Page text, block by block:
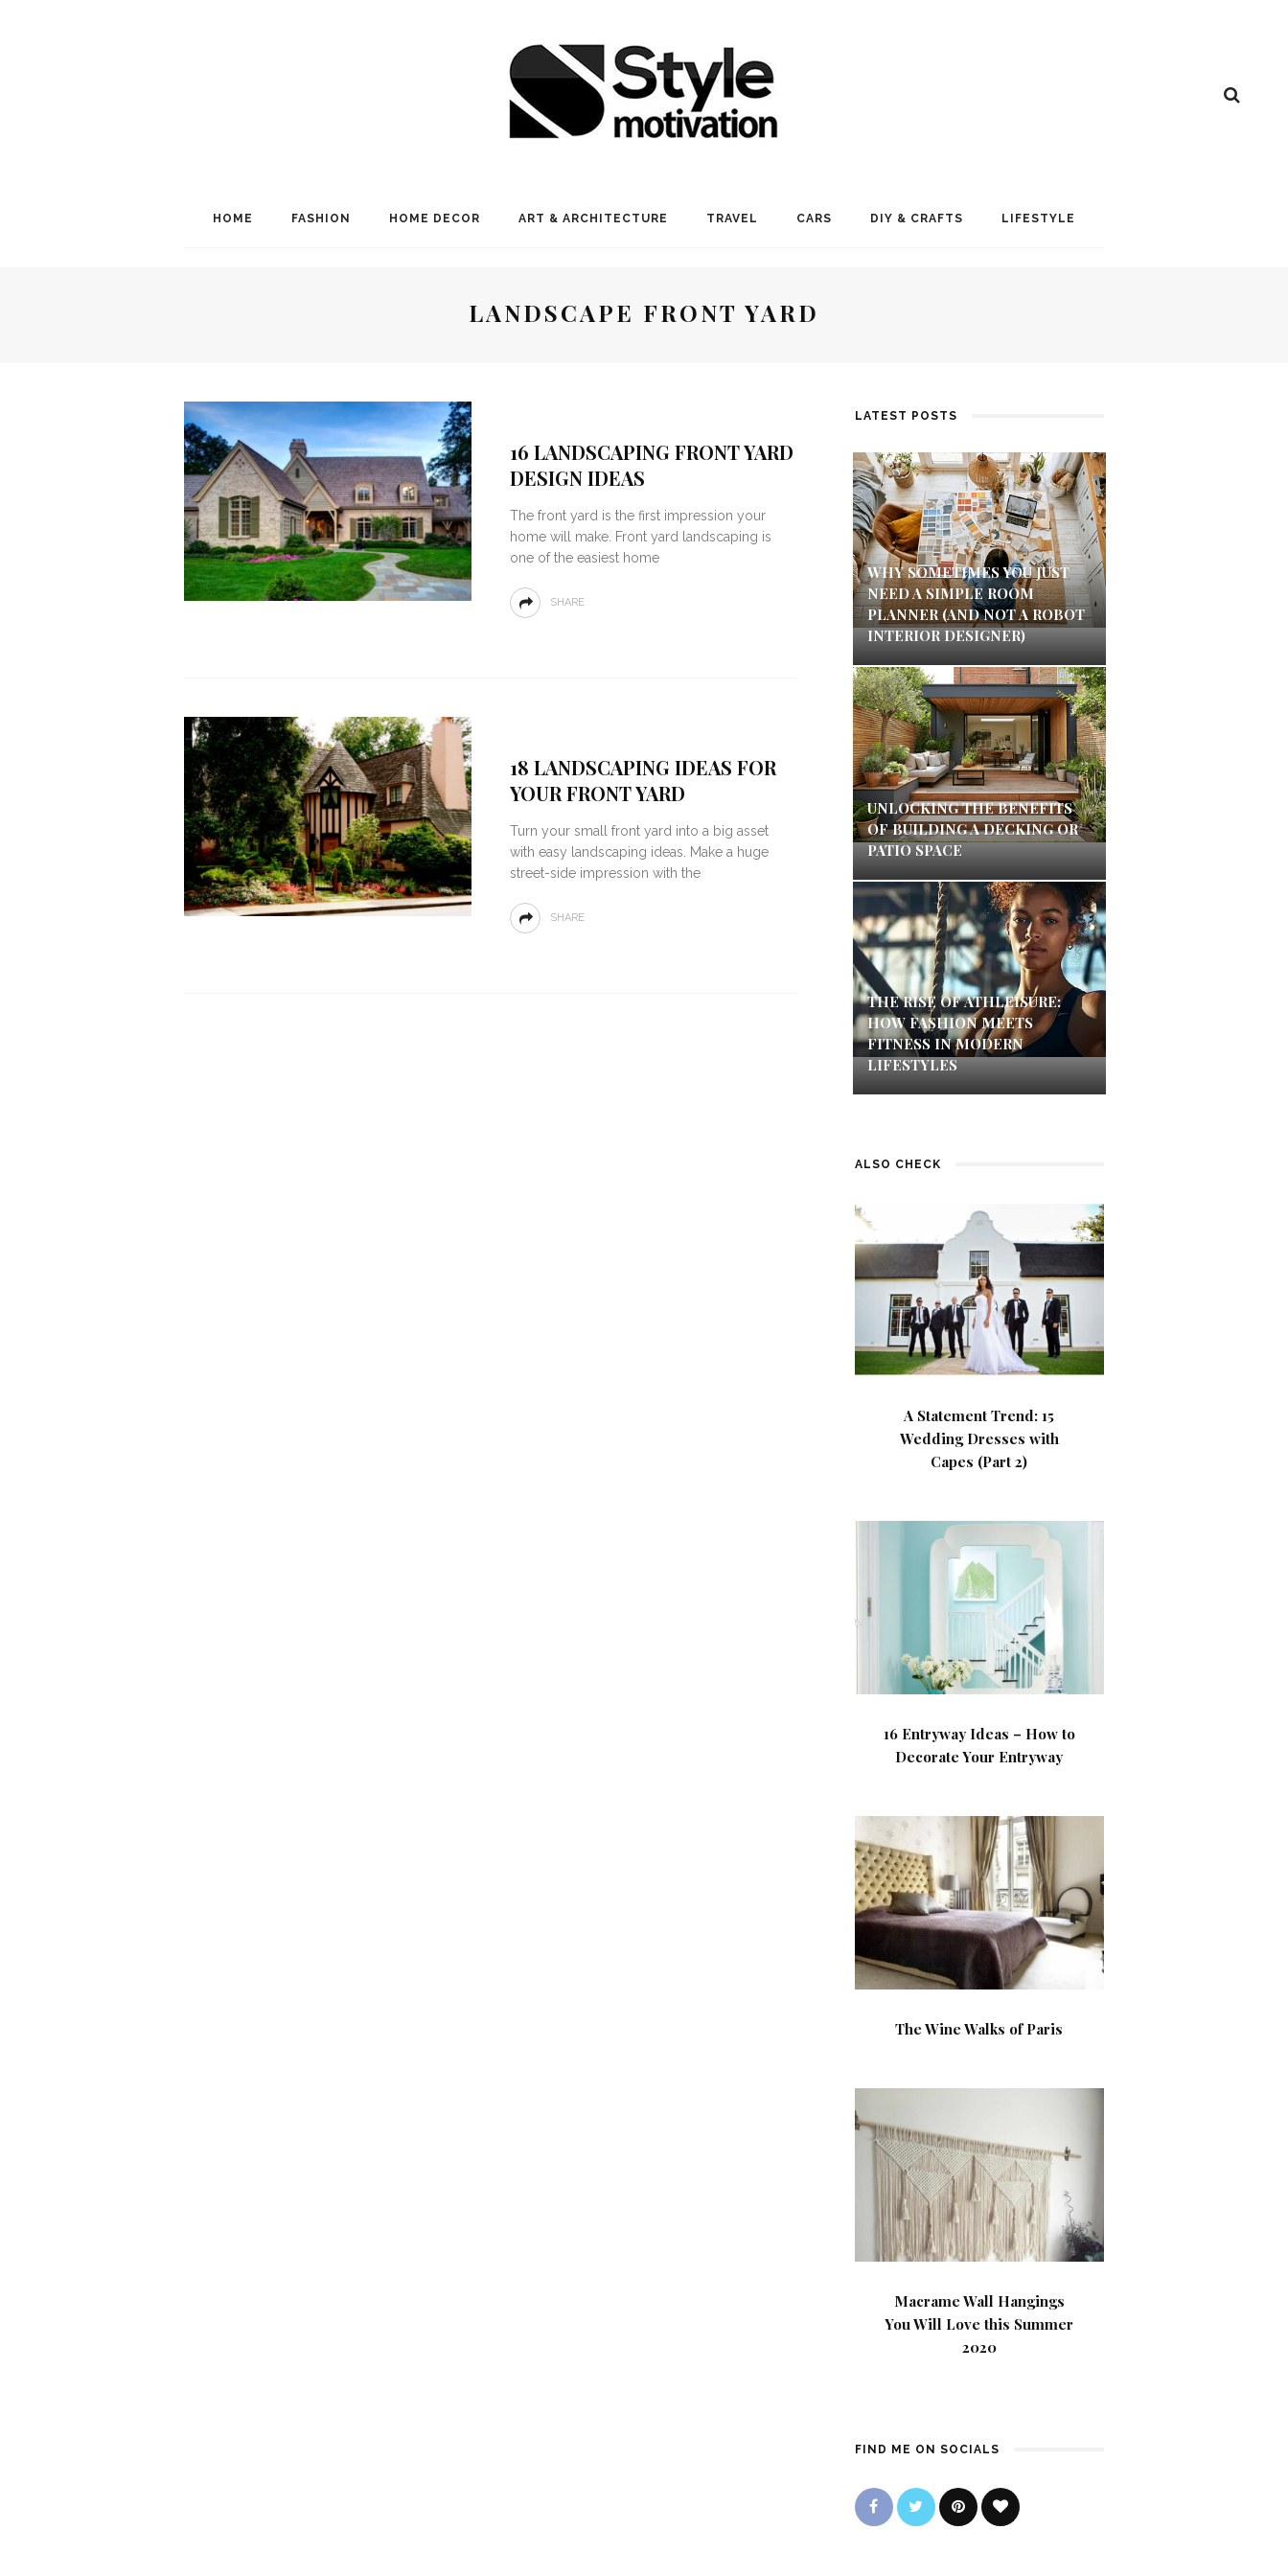
HOME FASHION HOME DECOR ART & ARCHITECTURE TRAVEL CARS DIY & CRAFTS LIFESTYLE
LANDSCAPE FRONT YARD
16 LANDSCAPING FRONT YARD
DESIGN IDEAS
The front yard is the first impression your
home will make. Front yard landscaping is
one of the easiest home
SHARE
18 LANDSCAPING IDEAS FOR
YOUR FRONT YARD
Turn your small front yard into a big asset
with easy landscaping ideas. Make a huge
street-side impression with the
SHARE
LATEST POSTS
WHY SOMETIMES YOU JUST
NEED A SIMPLE ROOM
PLANNER (AND NOT A ROBOT
INTERIOR DESIGNER)
UNLOCKING THE BENEFITS
OF BUILDING A DECKING OR
PATIO SPACE
THE RISE OF ATHLEISURE:
HOW FASHION MEETS
FITNESS IN MODERN
LIFESTYLES
ALSO CHECK
A Statement Trend: 15
Wedding Dresses with
Capes (Part 2)
16 Entryway Ideas – How to
Decorate Your Entryway
The Wine Walks of Paris
Macrame Wall Hangings
You Will Love this Summer
2020
FIND ME ON SOCIALS